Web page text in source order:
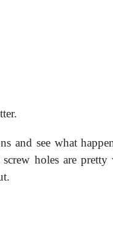
and see what
holes are